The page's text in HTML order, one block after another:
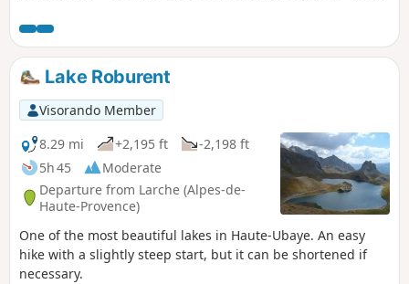
Gabres (or Pont des Tuves, depending on which bank you
are on), - climb back up this wild river with its crystal-clear
waters and return to the village for a lovely view of this
beautiful valley.
Lake Roburent
Visorando Member
8.29 mi
+2,195 ft
-2,198 ft
5h 45
Moderate
Departure from Larche (Alpes-de-
Haute-Provence)
One of the most beautiful lakes in Haute-Ubaye. An easy
hike with a slightly steep start, but it can be shortened if
necessary.